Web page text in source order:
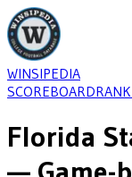
WINSIPEDIA
SCOREBOARD
Florida